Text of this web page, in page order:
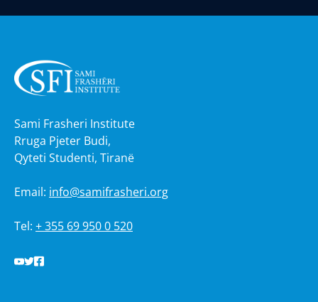
Sami Frasheri Institute
Rruga Pjeter Budi,
Qyteti Studenti, Tiranë
Email: info@samifrasheri.org
Tel: + 355 69 950 0 520